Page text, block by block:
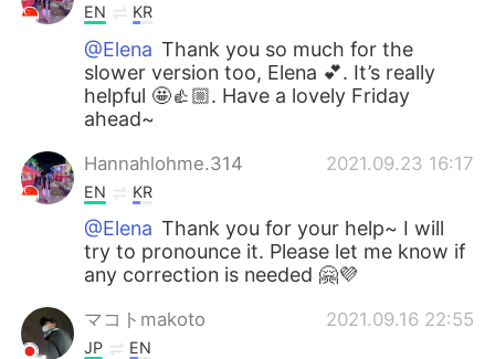
EN KR
@Elena Thank you so much for the
slower version too, Elena 💕. It’s really
helpful 🤩👍🏼. Have a lovely Friday
ahead~
Hannahlohme.314 2021.09.23 16:17
EN KR
@Elena Thank you for your help~ I will
try to pronounce it. Please let me know if
any correction is needed 🤗💜
マコトmakoto 2021.09.16 22:55
JP EN